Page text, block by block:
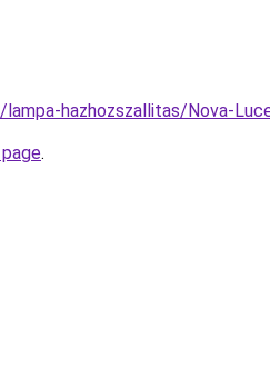
hazhozszallitas/Nova-
.